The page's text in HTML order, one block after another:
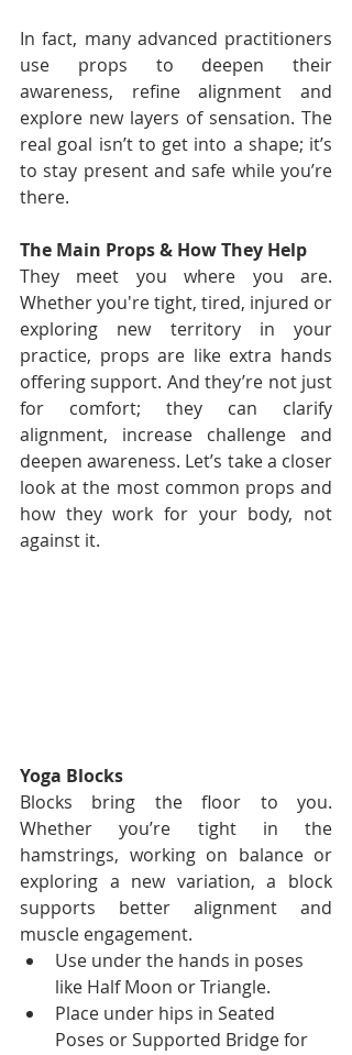
In fact, many advanced practitioners
use props to deepen their
awareness, refine alignment and
explore new layers of sensation. The
real goal isn’t to get into a shape; it’s
to stay present and safe while you’re
there.
The Main Props & How They Help
They meet you where you are.
Whether you're tight, tired, injured or
exploring new territory in your
practice, props are like extra hands
offering support. And they’re not just
for comfort; they can clarify
alignment, increase challenge and
deepen awareness. Let’s take a closer
look at the most common props and
how they work for your body, not
against it.
Yoga Blocks
Blocks bring the floor to you.
Whether you’re tight in the
hamstrings, working on balance or
exploring a new variation, a block
supports better alignment and
muscle engagement.
Use under the hands in poses
like Half Moon or Triangle.
Place under hips in Seated
Poses or Supported Bridge for